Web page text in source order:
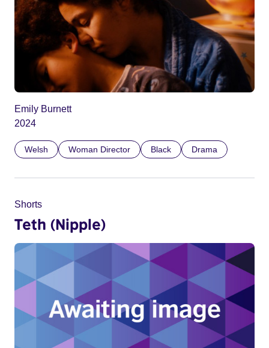
Emily Burnett
2024
Welsh Woman Director Black Drama
Shorts
Teth (Nipple)